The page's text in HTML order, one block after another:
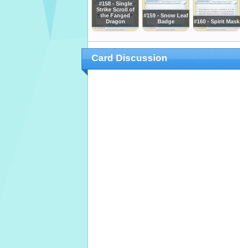
#158 - Single
Strike Scroll of
the Fanged
Dragon
#159 - Snow Leaf
Badge
#160 - Spirit Mask
Card Discussion